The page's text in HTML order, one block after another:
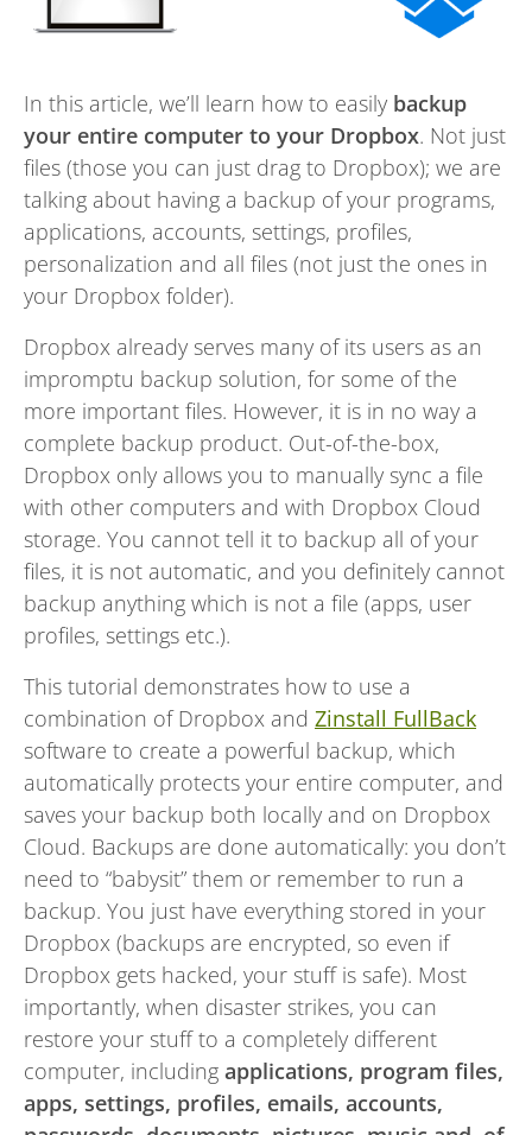
In this article, we’ll learn how to easily backup
your entire computer to your Dropbox. Not just
files (those you can just drag to Dropbox); we are
talking about having a backup of your programs,
applications, accounts, settings, profiles,
personalization and all files (not just the ones in
your Dropbox folder).
Dropbox already serves many of its users as an
impromptu backup solution, for some of the
more important files. However, it is in no way a
complete backup product. Out-of-the-box,
Dropbox only allows you to manually sync a file
with other computers and with Dropbox Cloud
storage. You cannot tell it to backup all of your
files, it is not automatic, and you definitely cannot
backup anything which is not a file (apps, user
profiles, settings etc.).
This tutorial demonstrates how to use a
combination of Dropbox and Zinstall FullBack
software to create a powerful backup, which
automatically protects your entire computer, and
saves your backup both locally and on Dropbox
Cloud. Backups are done automatically: you don’t
need to “babysit” them or remember to run a
backup. You just have everything stored in your
Dropbox (backups are encrypted, so even if
Dropbox gets hacked, your stuff is safe). Most
importantly, when disaster strikes, you can
restore your stuff to a completely different
computer, including applications, program files,
apps, settings, profiles, emails, accounts,